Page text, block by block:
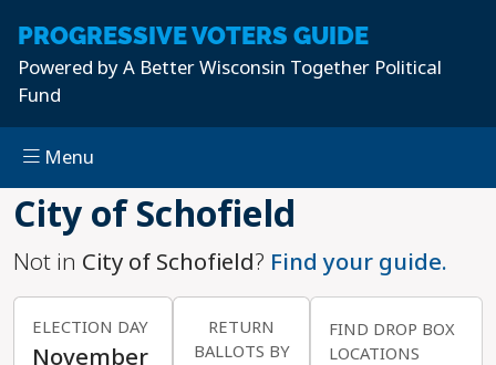
Skip to main content
PROGRESSIVEVOTERS GUIDE
Powered byA Better Wisconsin Together Political
Fund
Menu
City of Schofield
Not in City of Schofield? Find your guide.
ELECTION DAY
November
RETURN
BALLOTS BY
FIND DROP BOX
LOCATIONS